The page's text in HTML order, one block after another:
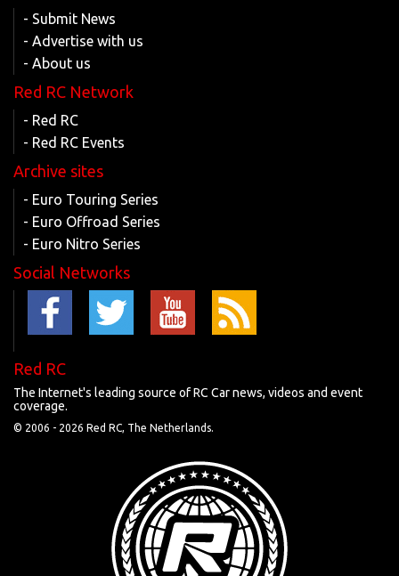
- Submit News
- Advertise with us
- About us
Red RC Network
- Red RC
- Red RC Events
Archive sites
- Euro Touring Series
- Euro Offroad Series
- Euro Nitro Series
Social Networks
Red RC
The Internet's leading source of RC Car news, videos and event
coverage.
© 2006 - 2026 Red RC, The Netherlands.